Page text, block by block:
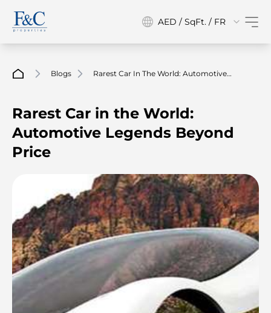
AED / SqFt. / FR
Blogs
Rarest Car In The World: Automotive
Rarest Car in the World:
Automotive Legends Beyond
Price